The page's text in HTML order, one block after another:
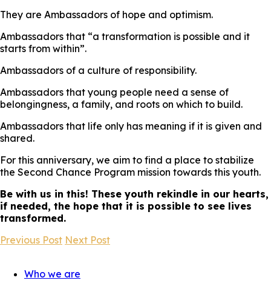
They are Ambassadors of hope and optimism.
Ambassadors that “a transformation is possible and it
starts from within”.
Ambassadors of a culture of responsibility.
Ambassadors that young people need a sense of
belongingness, a family, and roots on which to build.
Ambassadors that life only has meaning if it is given and
shared.
For this anniversary, we aim to find a place to stabilize
the Second Chance Program mission towards this youth.
Be with us in this! These youth rekindle in our hearts,
if needed, the hope that it is possible to see lives
transformed.
Previous Post Next Post
Who we are